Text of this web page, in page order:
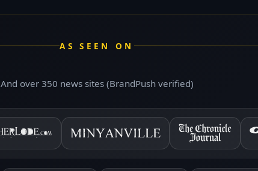
AS SEEN ON
And over 350 news sites (BrandPush verified)